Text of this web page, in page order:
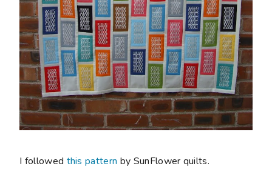
I followed this pattern by SunFlower quilts.